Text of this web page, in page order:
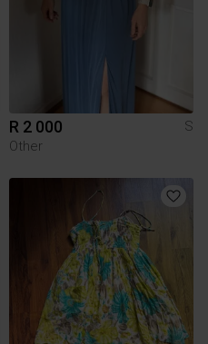
R 2 000
S
Other